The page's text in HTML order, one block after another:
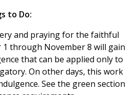
to Do:
and praying for the faithful
through November 8 will gain
that can be applied only to
On other days, this work
See the green section